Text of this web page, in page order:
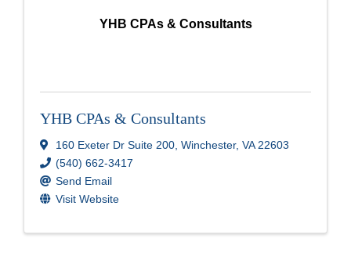
YHB CPAs & Consultants
YHB CPAs & Consultants
160 Exeter Dr Suite 200 Winchester, VA 22603
(540) 662-3417
Send Email
Visit Website